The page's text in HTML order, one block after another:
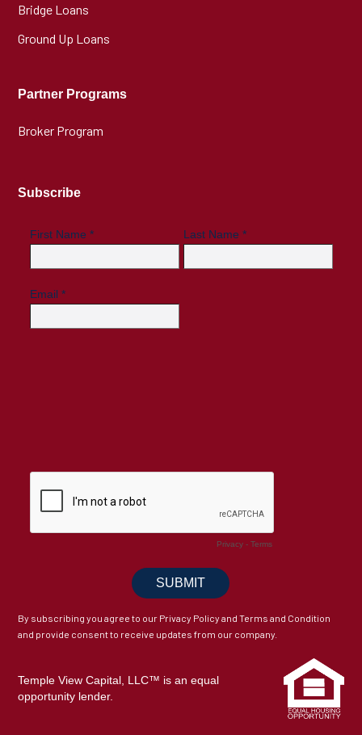
Bridge Loans
Ground Up Loans
Partner Programs
Broker Program
Subscribe
By subscribing you agree to our Privacy Policy and Terms and Condition
and provide consent to receive updates from our company.
Temple View Capital, LLC™ is an equal
opportunity lender.